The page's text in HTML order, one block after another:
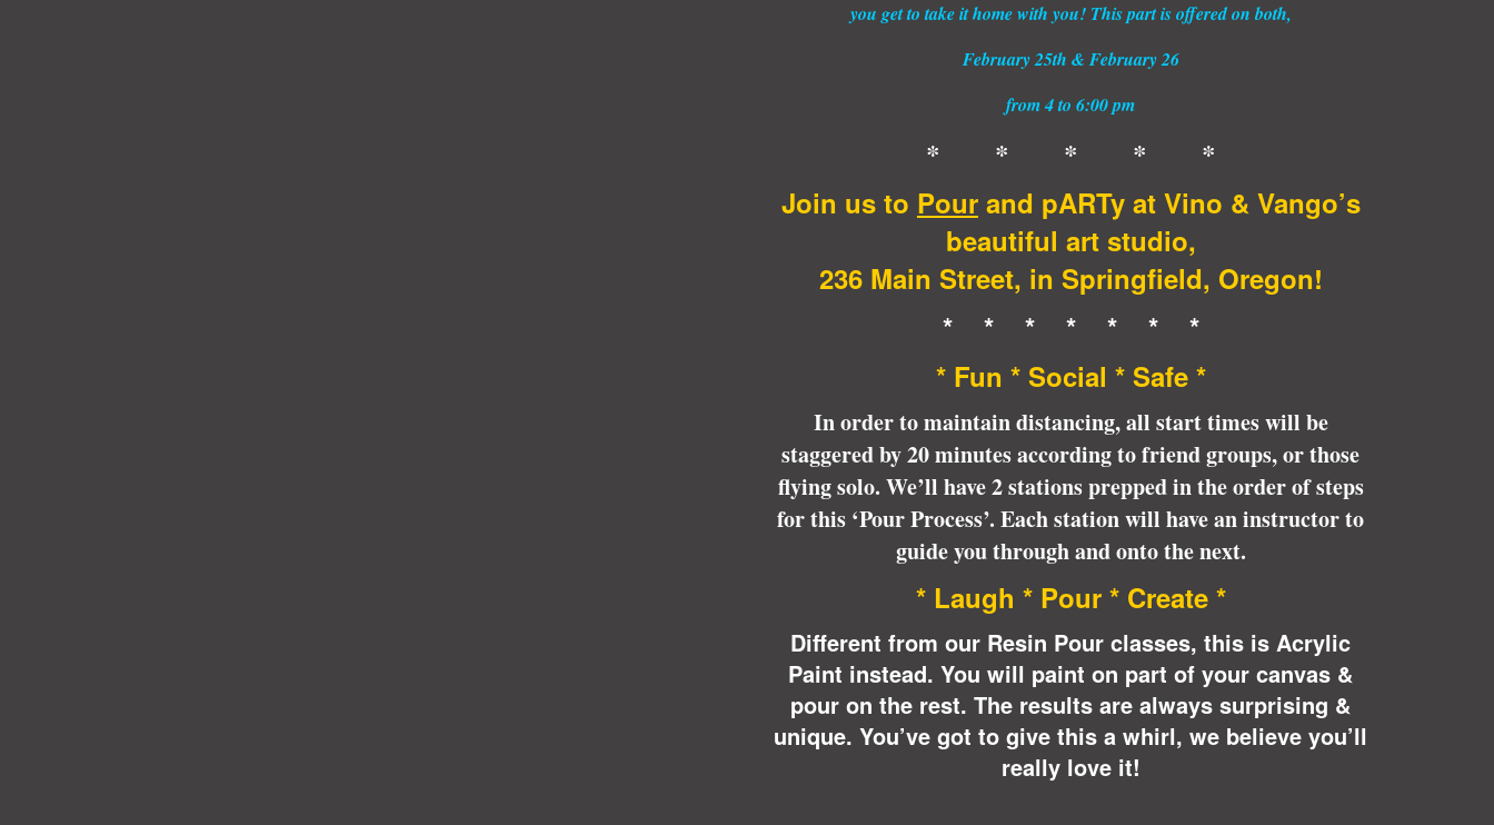
you get to take it home with you! This part is offered on both,
February 25th & February 26
from 4 to 6:00 pm
* * * * *
Join us to Pourand pARTy at Vino & Vango’s
beautiful art studio,
236 Main Street, in Springfield, Oregon!
* * * * * * *
* Fun * Social * Safe *
In order to maintain distancing, all start times will be
staggered by 20 minutes according to friend groups, or those
flying solo. We’ll have 2 stations prepped in the order of steps
for this ‘Pour Process’. Each station will have an instructor to
guide you through and onto the next.
* Laugh * Pour * Create *
Different from our Resin Pour classes, this is Acrylic
Paint instead. You will paint on part of your canvas &
pour on the rest. The results are always surprising &
unique. You’ve got to give this a whirl, we believe you’ll
really love it!